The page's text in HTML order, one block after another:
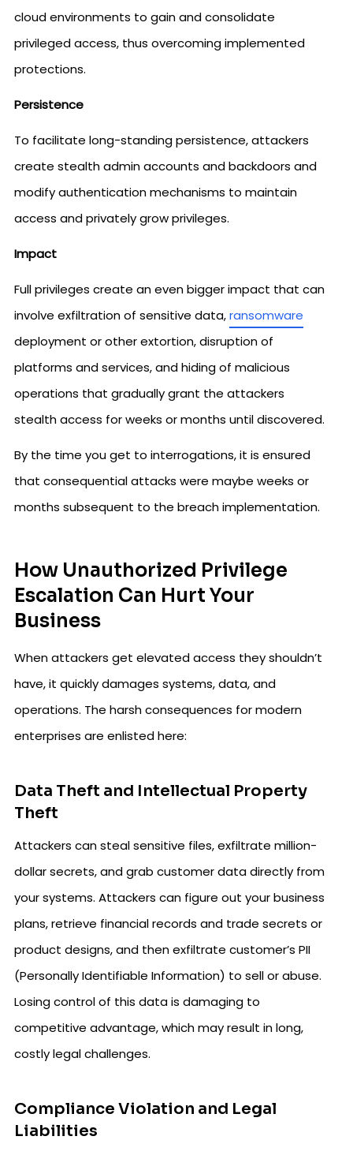
cloud environments to gain and consolidate
privileged access, thus overcoming implemented
protections.
Persistence
To facilitate long-standing persistence, attackers
create stealth admin accounts and backdoors and
modify authentication mechanisms to maintain
access and privately grow privileges.
Impact
Full privileges create an even bigger impact that can
involve exfiltration of sensitive data,ransomware
deployment or other extortion, disruption of
platforms and services, and hiding of malicious
operations that gradually grant the attackers
stealth access for weeks or months until discovered.
By the time you get to interrogations, it is ensured
that consequential attacks were maybe weeks or
months subsequent to the breach implementation.
How Unauthorized Privilege
Escalation Can Hurt Your
Business
When attackers get elevated access they shouldn’t
have, it quickly damages systems, data, and
operations. The harsh consequences for modern
enterprises are enlisted here:
Data Theft and Intellectual Property
Theft
Attackers can steal sensitive files, exfiltrate million-
dollar secrets, and grab customer data directly from
your systems. Attackers can figure out your business
plans, retrieve financial records and trade secrets or
product designs, and then exfiltrate customer’s PII
(Personally Identifiable Information) to sell or abuse.
Losing control of this data is damaging to
competitive advantage, which may result in long,
costly legal challenges.
Compliance Violation and Legal
Liabilities